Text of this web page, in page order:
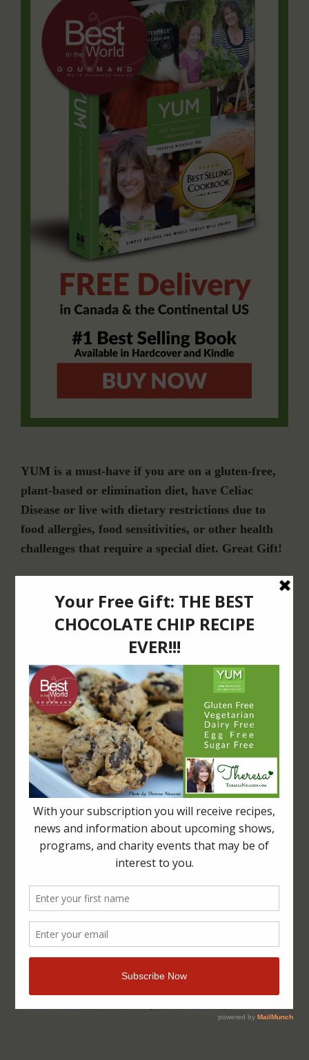
YUM is a must-have if you are on a gluten-free,
plant-based or elimination diet, have Celiac
Disease or live with dietary restrictions due to
food allergies, food sensitivities, or other health
challenges that require a special diet. Great Gift!
Join Our Community
LET’S CONNECT